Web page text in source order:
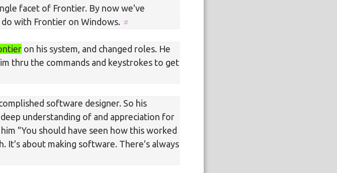
facet of Frontier. By now we've
with Frontier on Windows.
on his system, and changed roles. He
thru the commands and keystrokes to get
software designer. So his
understanding of and appreciation for
"You should have seen how this worked
It's about making software. There's always